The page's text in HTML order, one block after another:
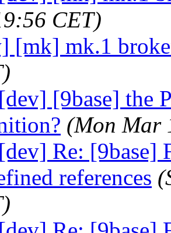
CET)
[mk] mk.1
[9base] the
(Mon Mar
Re: [9base]
references